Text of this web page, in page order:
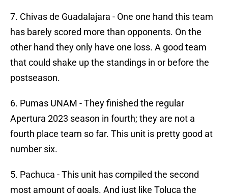
7. Chivas de Guadalajara - One one hand this team
has barely scored more than opponents. On the
other hand they only have one loss. A good team
that could shake up the standings in or before the
postseason.
6. Pumas UNAM - They finished the regular
Apertura 2023 season in fourth; they are not a
fourth place team so far. This unit is pretty good at
number six.
5. Pachuca - This unit has compiled the second
most amount of goals. And just like Toluca the